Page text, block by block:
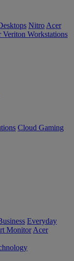
Nitro Acer
Veriton Workstations
Cloud Gaming
Everyday
Monitor Acer